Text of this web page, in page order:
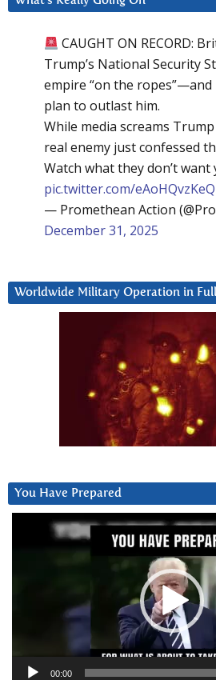
CAUGHT ON RECORD:
Trump’s National Security
empire “on the
plan to outlast him.
While media screams
real enemy just confessed
Watch what they don’t want
pic.twitter.com/eAoHQvzKeQ
— Promethean Action
December 31, 2025
Worldwide Military Operation in
You Have Prepared
00:00